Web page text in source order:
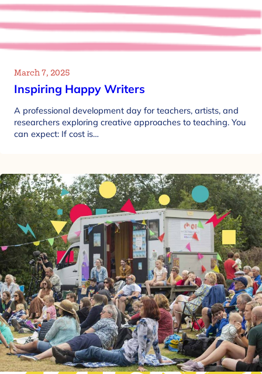
March 7, 2025
Inspiring Happy Writers
A professional development day for teachers, artists, and
researchers exploring creative approaches to teaching. You
can expect: If cost is…